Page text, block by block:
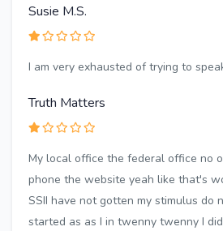
Susie M.S.
I am very exhausted of trying to
Truth Matters
My local office the federal office no
phone the website yeah like that's
SSII have not gotten my stimulus do
started as as I in twenny twenny I